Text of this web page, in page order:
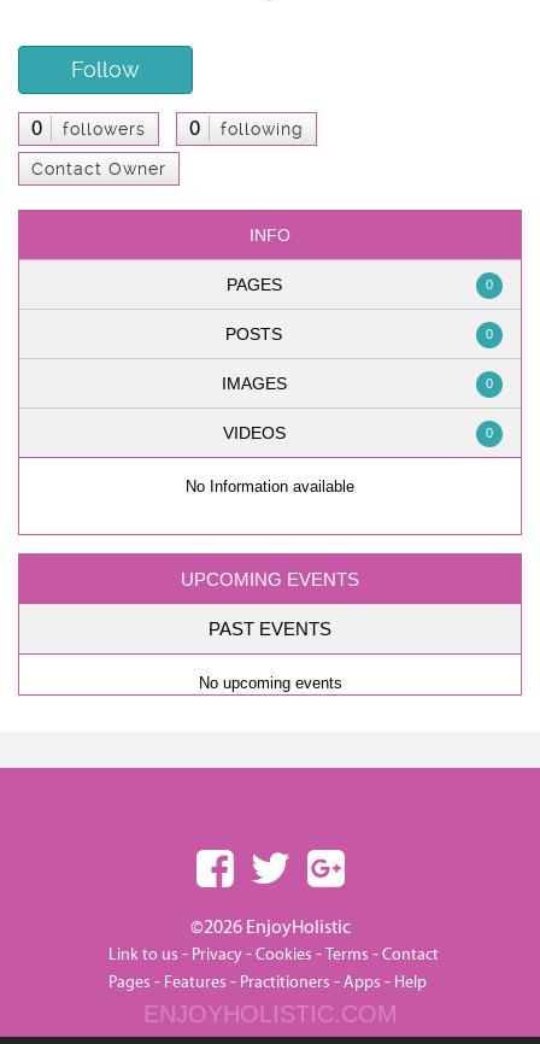
Follow
0 followers 0 following
Contact Owner
INFO
PAGES 0
POSTS 0
IMAGES 0
VIDEOS 0
No Information available
UPCOMING EVENTS
PAST EVENTS
No upcoming events
©2026 EnjoyHolistic
Link to us - Privacy-Cookies -Terms -Contact
Pages - Features - Practitioners -Apps - Help
ENJOYHOLISTIC.COM